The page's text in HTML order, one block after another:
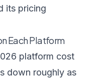
its pricing
Each Platform
platform cost
down roughly as